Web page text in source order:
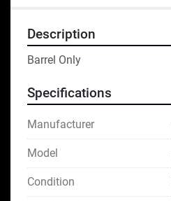
Description
Barrel Only
Specifications
Manufacturer
Model
Condition